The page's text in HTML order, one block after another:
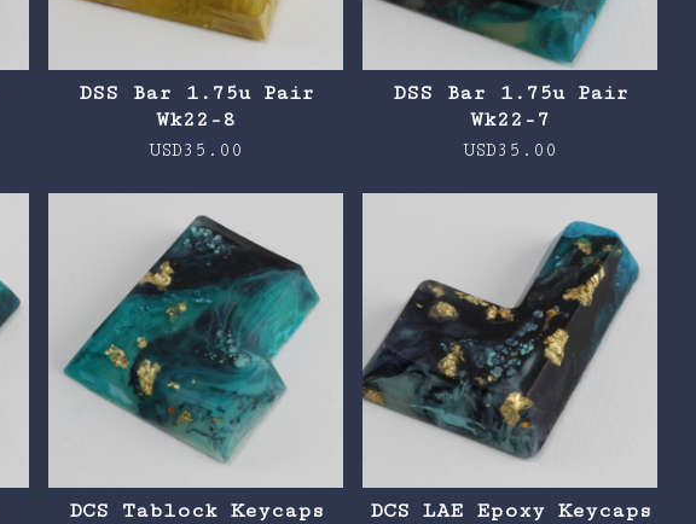
DSS Bar 1.75u Pair
Wk22-8
USD35.00
DSS Bar 1.75u Pair
Wk22-7
USD35.00
DCS Tablock Keycaps
DCS LAE Epoxy Keycaps